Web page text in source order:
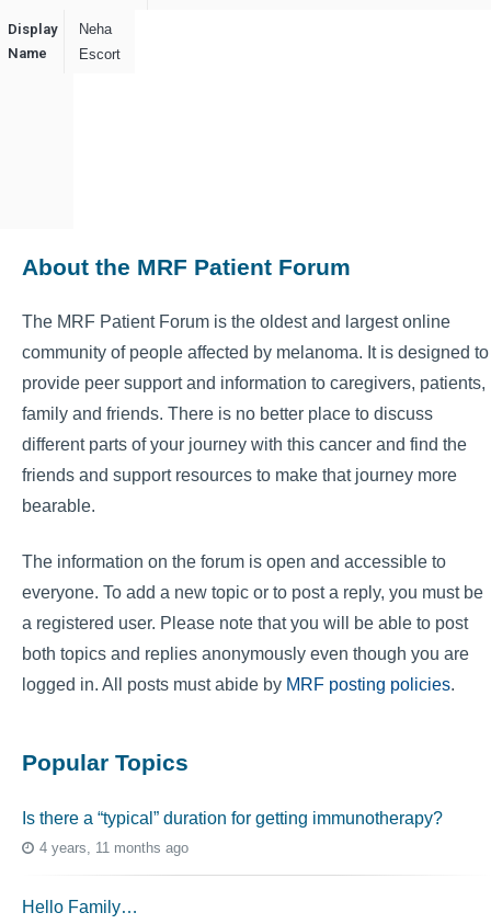
Display
Name
Neha
Escort
About the MRF Patient Forum
The MRF Patient Forum is the oldest and largest online
community of people affected by melanoma. It is designed to
provide peer support and information to caregivers, patients,
family and friends. There is no better place to discuss
different parts of your journey with this cancer and find the
friends and support resources to make that journey more
bearable.
The information on the forum is open and accessible to
everyone. To add a new topic or to post a reply, you must be
a registered user. Please note that you will be able to post
both topics and replies anonymously even though you are
logged in. All posts must abide by MRF posting policies.
Popular Topics
Is there a “typical” duration for getting immunotherapy?
4 years, 11 months ago
Hello Family…